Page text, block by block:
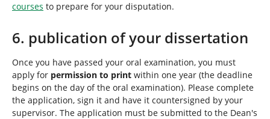
courses to prepare for your disputation.
6. publication of your dissertation
Once you have passed your oral examination, you must
apply for permission to print within one year (the deadline
begins on the day of the oral examination). Please complete
the application, sign it and have it countersigned by your
supervisor. The application must be submitted to the Dean's